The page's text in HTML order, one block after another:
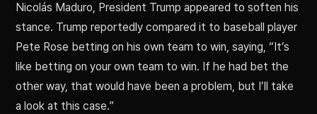
Nicolás Maduro, President Trump appeared to soften his
stance. Trump reportedly compared it to baseball player
Pete Rose betting on his own team to win, saying, “It’s
like betting on your own team to win. If he had bet the
other way, that would have been a problem, but I’ll take
a look at this case.”